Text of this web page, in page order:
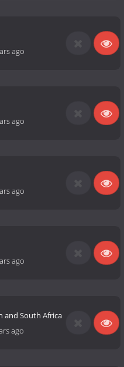
ago
ago
ago
ago
and South Africa
ago